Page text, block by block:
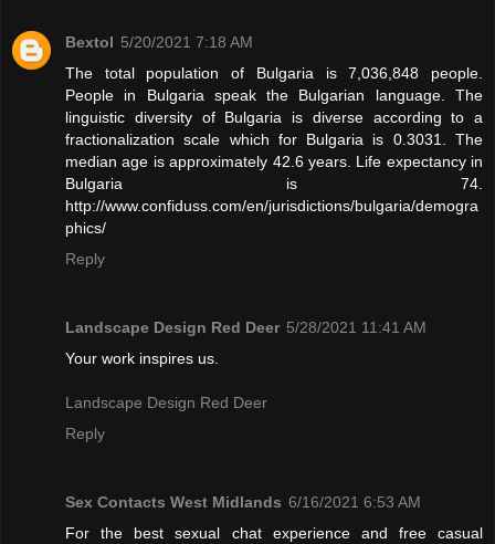
Bextol 5/20/2021 7:18 AM
The total population of Bulgaria is 7,036,848 people.
People in Bulgaria speak the Bulgarian language. The
linguistic diversity of Bulgaria is diverse according to a
fractionalization scale which for Bulgaria is 0.3031. The
median age is approximately 42.6 years. Life expectancy in
Bulgaria is 74.
http://www.confiduss.com/en/jurisdictions/bulgaria/demogra
phics/
Reply
Landscape Design Red Deer 5/28/2021 11:41 AM
Your work inspires us.
Landscape Design Red Deer
Reply
Sex Contacts West Midlands 6/16/2021 6:53 AM
For the best sexual chat experience and free casual